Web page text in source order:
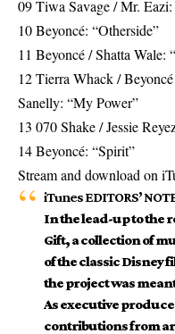
09 Tiwa Savage / Mr.
10 Beyoncé: “Otherside”
11 Beyoncé / Shatta Wale:
12 Tierra Whack /
Sanelly: “My Power”
13 070 Shake / Jessie
14 Beyoncé: “Spirit”
Stream and download on
iTunes EDITORS’
In the lead-up to the
Gift, a collection of
of the classic Disney
the project was
As executive
contributions from